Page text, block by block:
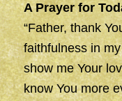
A Prayer for
“Father, thank
faithfulness in
show me Your
know You more